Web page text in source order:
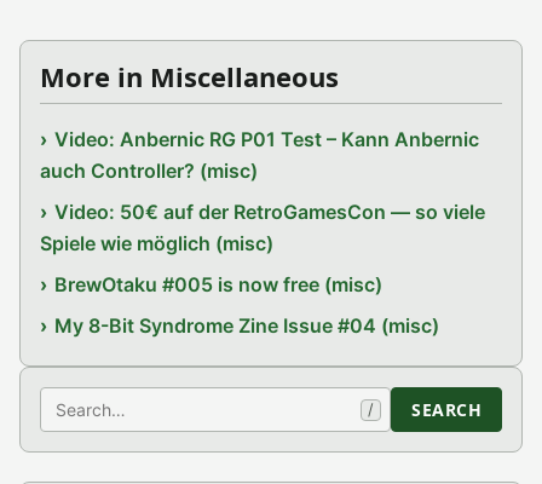
More in Miscellaneous
Video: Anbernic RG P01 Test – Kann Anbernic
auch Controller? (misc)
Video: 50€ auf der RetroGamesCon — so viele
Spiele wie möglich (misc)
BrewOtaku #005 is now free (misc)
My 8-Bit Syndrome Zine Issue #04 (misc)
Search / SEARCH